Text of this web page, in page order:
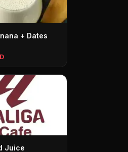
+ Dates
Juice